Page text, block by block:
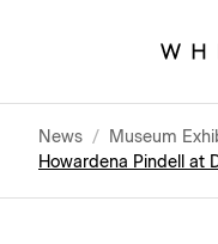
News / Museum
Howardena Pindell at